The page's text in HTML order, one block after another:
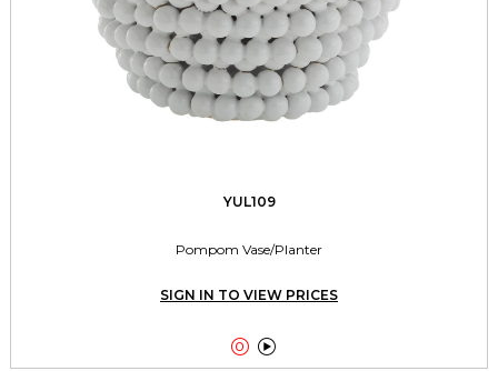
YUL109
Pompom Vase/Planter
SIGN IN TO VIEW PRICES
 